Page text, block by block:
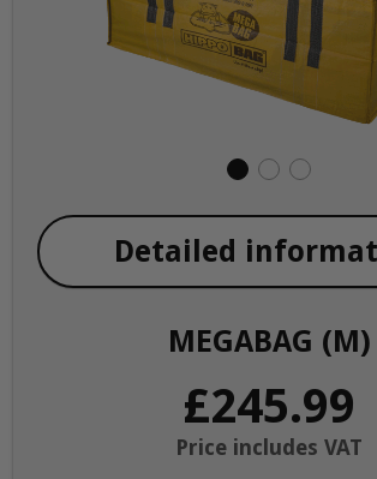
MEGABAG (M)
£245.99
Price includes VAT
Detailed